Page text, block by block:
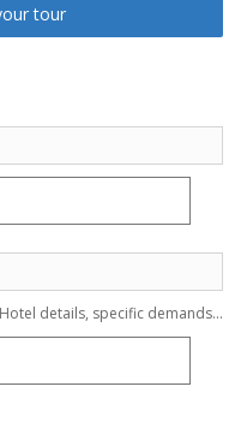
tour
details, specific demands...